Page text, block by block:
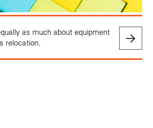
as much about equipment
relocation.